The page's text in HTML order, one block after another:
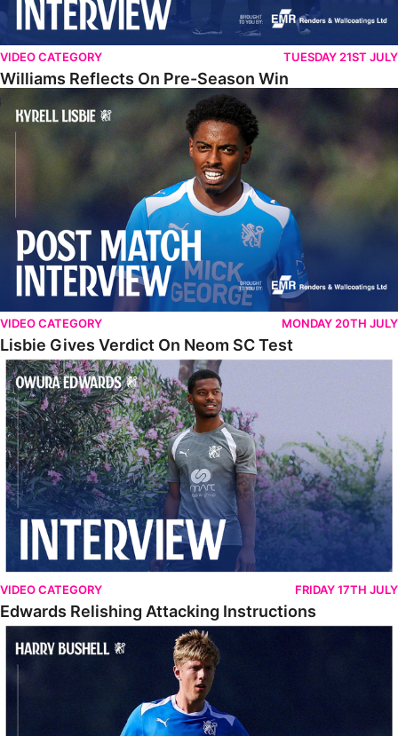
VIDEO CATEGORY TUESDAY 21ST JULY
Williams Reflects On Pre-Season Win
Lisbie Gives Verdict On Neom SC Test
VIDEO CATEGORY MONDAY 20TH JULY
Lisbie Gives Verdict On Neom SC Test
Edwards Relishing Attacking Instructions
VIDEO CATEGORY FRIDAY 17TH JULY
Edwards Relishing Attacking Instructions
Bushell Enjoying Week In Spain With First Team Squad